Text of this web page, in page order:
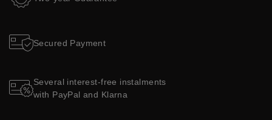
Secured Payment
Several interest-free instalments
with PayPal and Klarna